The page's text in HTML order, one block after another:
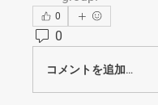
0
0
コメントを追加…